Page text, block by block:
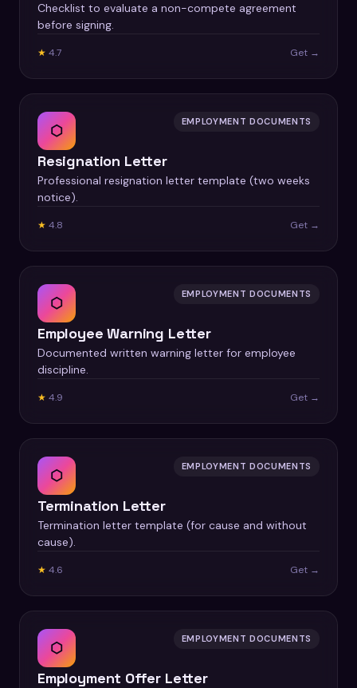
Checklist to evaluate a non-compete agreement
before signing.
★ 4.7 Get →
⬡ EMPLOYMENT DOCUMENTS
Resignation Letter
Professional resignation letter template (two weeks
notice).
★ 4.8 Get →
⬡ EMPLOYMENT DOCUMENTS
Employee Warning Letter
Documented written warning letter for employee
discipline.
★ 4.9 Get →
⬡ EMPLOYMENT DOCUMENTS
Termination Letter
Termination letter template (for cause and without
cause).
★ 4.6 Get →
⬡ EMPLOYMENT DOCUMENTS
Employment Offer Letter